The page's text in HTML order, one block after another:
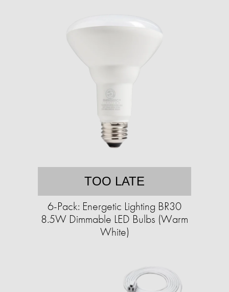
TOO LATE
6-Pack: Energetic Lighting BR30
8.5W Dimmable LED Bulbs (Warm
White)